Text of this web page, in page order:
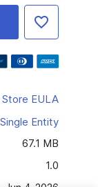
EULA
Single Entity
67.1 MB
1.0